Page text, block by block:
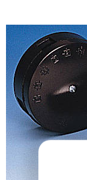
30 Amp
40 Amp
60 Amp